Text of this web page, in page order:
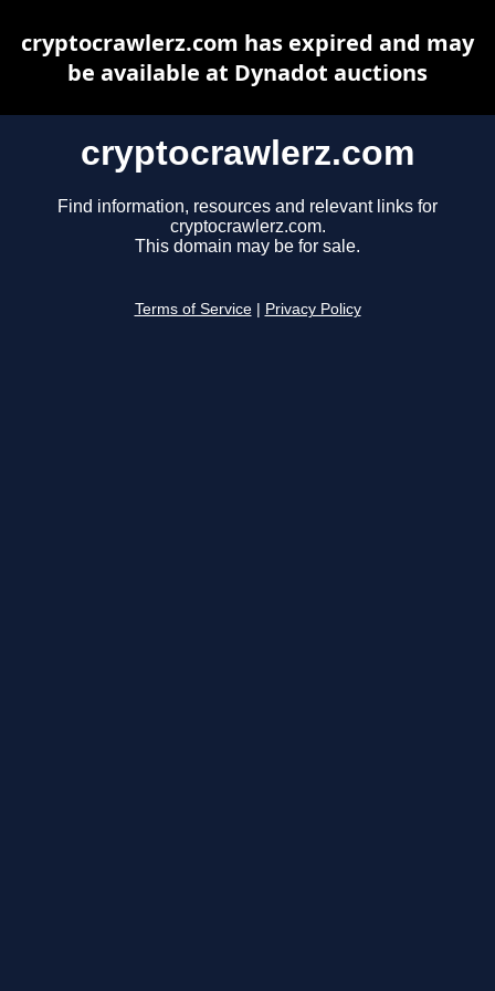
cryptocrawlerz.com
Find information, resources and relevant links for
cryptocrawlerz.com.
This domain may be for sale.
Terms of Service Privacy Policy
cryptocrawlerz.com has expired and may
be available at Dynadot auctions